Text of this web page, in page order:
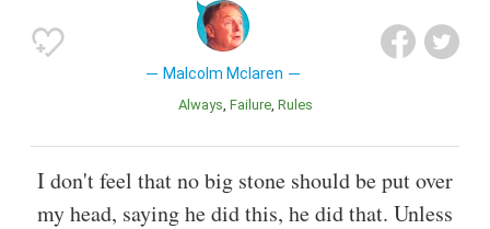
Malcolm Mclaren
Always Failure Rules
I don't feel that no big stone should be put over
my head, saying he did this, he did that. Unless